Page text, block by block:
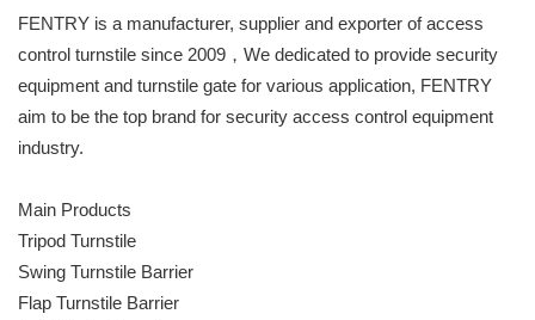
FENTRY is a manufacturer, supplier and exporter of access
control turnstile since 2009，We dedicated to provide security
equipment and turnstile gate for various application, FENTRY
aim to be the top brand for security access control equipment
industry.
Main Products
Tripod Turnstile
Swing Turnstile Barrier
Flap Turnstile Barrier